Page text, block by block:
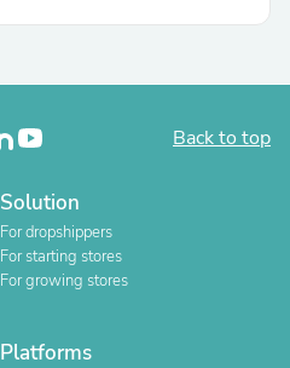
Back to top
Solution
For dropshippers
For starting stores
For growing stores
Platforms